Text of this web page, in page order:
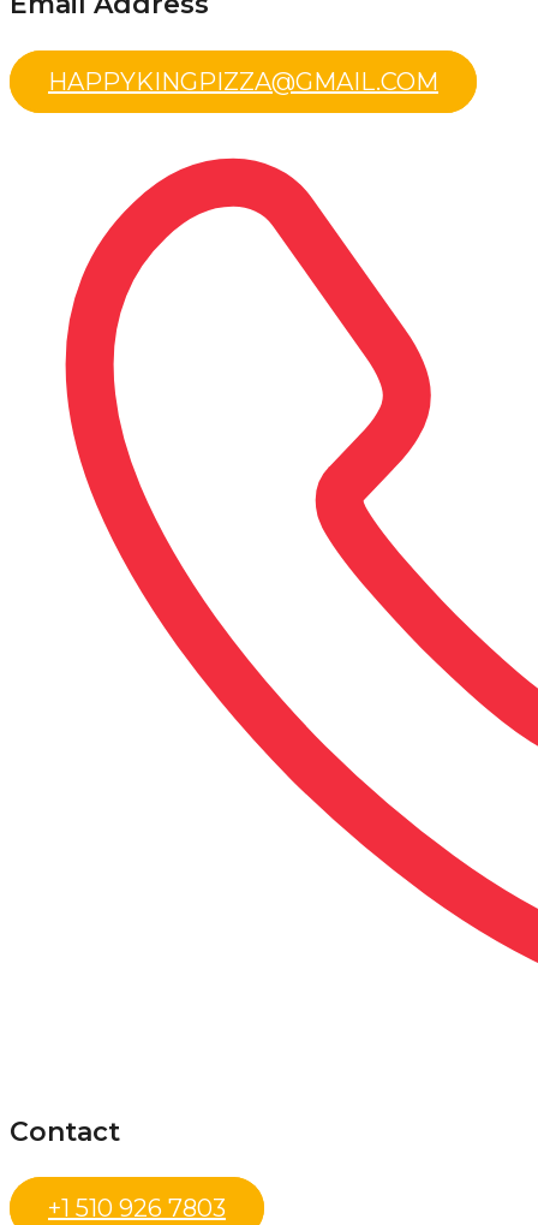
HAPPYKINGPIZZA@GMAIL.COM
Contact
+1 510 926 7803